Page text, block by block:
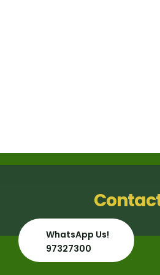
WhatsApp Us!
97327300